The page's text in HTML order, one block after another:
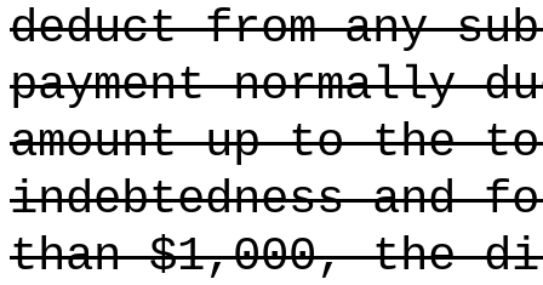
deduct from any
payment normally
amount up to the
indebtedness and
than $1,000, the